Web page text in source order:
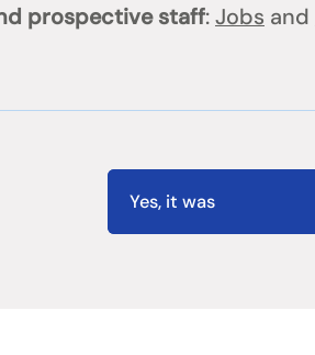
prospective staff:Jobs and
Yes, it was